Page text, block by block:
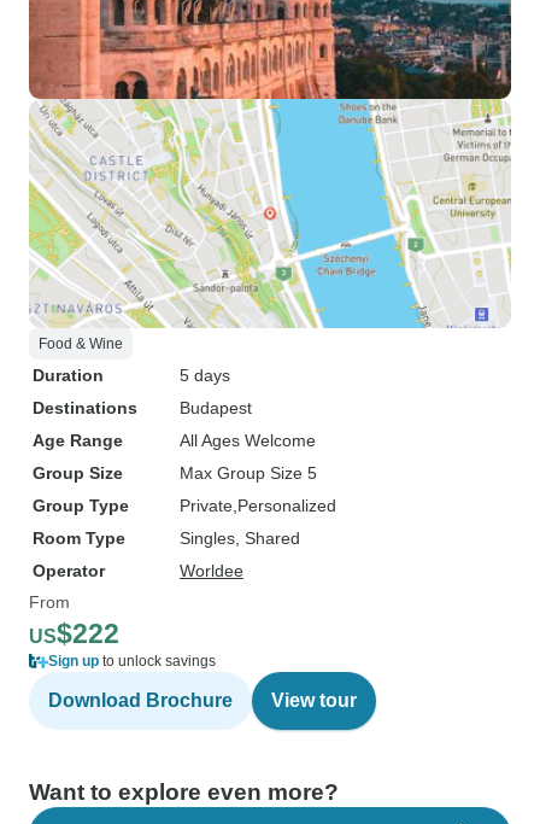
Food & Wine
Duration
5 days
Destinations
Budapest
Age Range
All Ages Welcome
Group Size
Max Group Size 5
Group Type
Private Personalized
Room Type
Singles, Shared
Operator
Worldee
From
US$222
Sign up to unlock savings
Download Brochure View tour
Want to explore even more?